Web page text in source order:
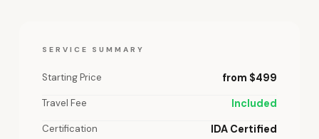
SERVICE SUMMARY
Starting Price from $499
Travel Fee Included
Certification IDA Certified